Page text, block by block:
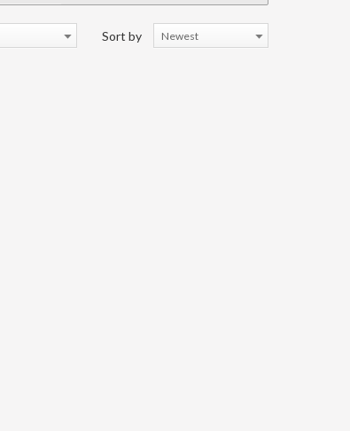
Sort by Newest